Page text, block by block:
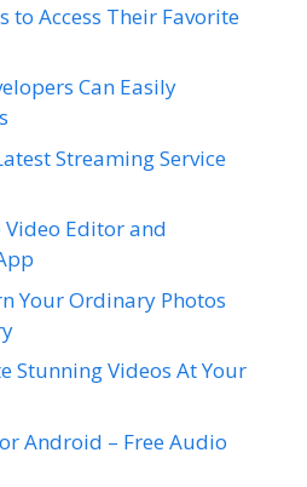
to Access Their Favorite
Can Easily
Streaming Service
Editor and
Your Ordinary Photos
Stunning Videos At Your
Android – Free Audio